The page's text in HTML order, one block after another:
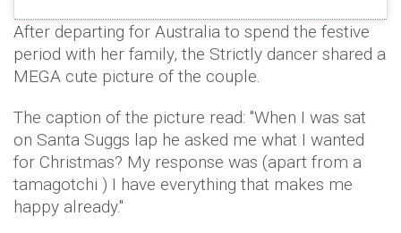
After departing for Australia to spend the festive
period with her family, the Strictly dancer shared a
MEGA cute picture of the couple.
The caption of the picture read: "When I was sat
on Santa Suggs lap he asked me what I wanted
for Christmas? My response was (apart from a
tamagotchi ) I have everything that makes me
happy already."